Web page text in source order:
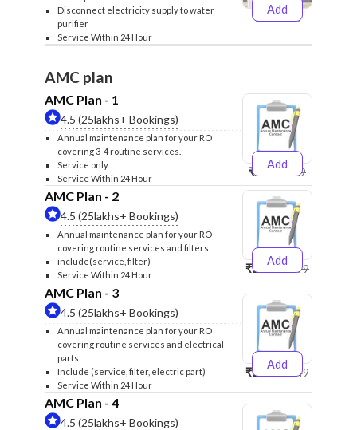
Disconnect electricity supply to water
purifier
Service Within 24 Hour
Add
₹399₹499
AMC plan
AMC Plan - 1
4.5 (25lakhs+ Bookings)
Annual maintenance plan for your RO
covering 3-4 routine services.
Service only
Service Within 24 Hour
Add
₹999₹1299
AMC Plan - 2
4.5 (25lakhs+ Bookings)
Annual maintenance plan for your RO
covering routine services and filters.
include(service, filter)
Service Within 24 Hour
Add
₹2500₹2599
AMC Plan - 3
4.5 (25lakhs+ Bookings)
Annual maintenance plan for your RO
covering routine services and electrical
parts.
Include (service, filter, electric part)
Service Within 24 Hour
Add
₹2600₹2749
AMC Plan - 4
4.5 (25lakhs+ Bookings)